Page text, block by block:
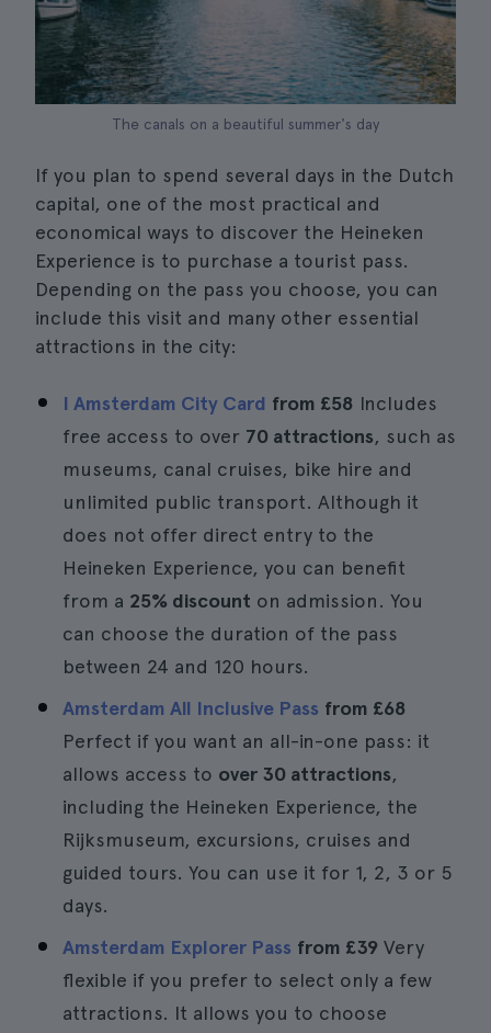
The canals on a beautiful summer's day
If you plan to spend several days in the Dutch
capital, one of the most practical and
economical ways to discover the Heineken
Experience is to purchase a tourist pass.
Depending on the pass you choose, you can
include this visit and many other essential
attractions in the city:
I Amsterdam City Card from £58 Includes
free access to over 70 attractions, such as
museums, canal cruises, bike hire and
unlimited public transport. Although it
does not offer direct entry to the
Heineken Experience, you can benefit
from a 25% discount on admission. You
can choose the duration of the pass
between 24 and 120 hours.
Amsterdam All Inclusive Pass from £68
Perfect if you want an all-in-one pass: it
allows access to over 30 attractions,
including the Heineken Experience, the
Rijksmuseum, excursions, cruises and
guided tours. You can use it for 1, 2, 3 or 5
days.
Amsterdam Explorer Pass from £39 Very
flexible if you prefer to select only a few
attractions. It allows you to choose